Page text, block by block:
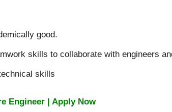
good.
skills to collaborate with engineers
skills
Engineer | Apply Now